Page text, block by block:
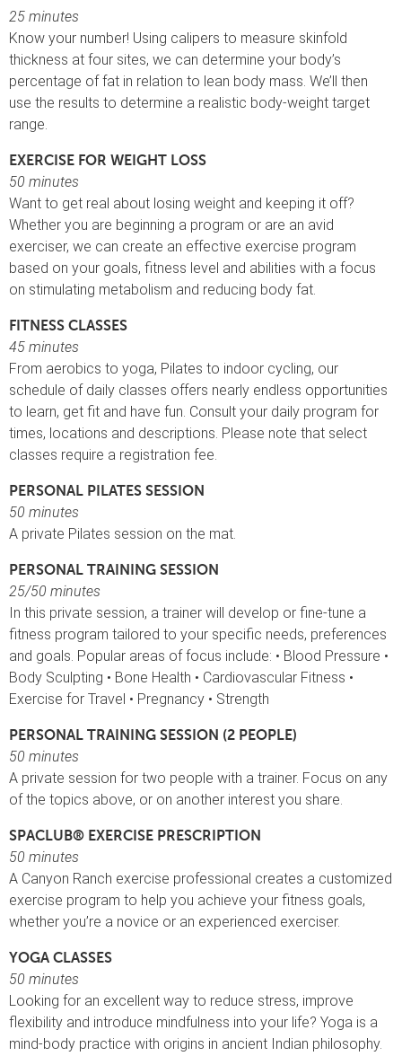
25 minutes
Know your number! Using calipers to measure skinfold
thickness at four sites, we can determine your body’s
percentage of fat in relation to lean body mass. We’ll then
use the results to determine a realistic body-weight target
range.
EXERCISE FOR WEIGHT LOSS
50 minutes
Want to get real about losing weight and keeping it off?
Whether you are beginning a program or are an avid
exerciser, we can create an effective exercise program
based on your goals, fitness level and abilities with a focus
on stimulating metabolism and reducing body fat.
FITNESS CLASSES
45 minutes
From aerobics to yoga, Pilates to indoor cycling, our
schedule of daily classes offers nearly endless opportunities
to learn, get fit and have fun. Consult your daily program for
times, locations and descriptions. Please note that select
classes require a registration fee.
PERSONAL PILATES SESSION
50 minutes
A private Pilates session on the mat.
PERSONAL TRAINING SESSION
25/50 minutes
In this private session, a trainer will develop or fine-tune a
fitness program tailored to your specific needs, preferences
and goals. Popular areas of focus include: • Blood Pressure •
Body Sculpting • Bone Health • Cardiovascular Fitness •
Exercise for Travel • Pregnancy • Strength
PERSONAL TRAINING SESSION (2 PEOPLE)
50 minutes
A private session for two people with a trainer. Focus on any
of the topics above, or on another interest you share.
SPACLUB® EXERCISE PRESCRIPTION
50 minutes
A Canyon Ranch exercise professional creates a customized
exercise program to help you achieve your fitness goals,
whether you’re a novice or an experienced exerciser.
YOGA CLASSES
50 minutes
Looking for an excellent way to reduce stress, improve
flexibility and introduce mindfulness into your life? Yoga is a
mind-body practice with origins in ancient Indian philosophy.